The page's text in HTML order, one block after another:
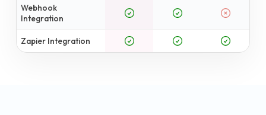
Webhook
Integration
Zapier Integration